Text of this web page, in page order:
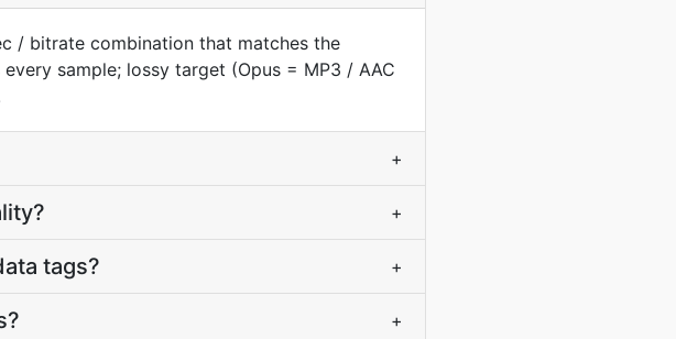
/ bitrate combination that matches the
sample; lossy target (Opus = MP3 / AAC
+
+
tags? +
+